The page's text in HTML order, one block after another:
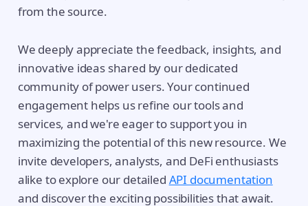
from the source.
We deeply appreciate the feedback, insights, and
innovative ideas shared by our dedicated
community of power users. Your continued
engagement helps us refine our tools and
services, and we're eager to support you in
maximizing the potential of this new resource. We
invite developers, analysts, and DeFi enthusiasts
alike to explore our detailed API documentation
and discover the exciting possibilities that await.